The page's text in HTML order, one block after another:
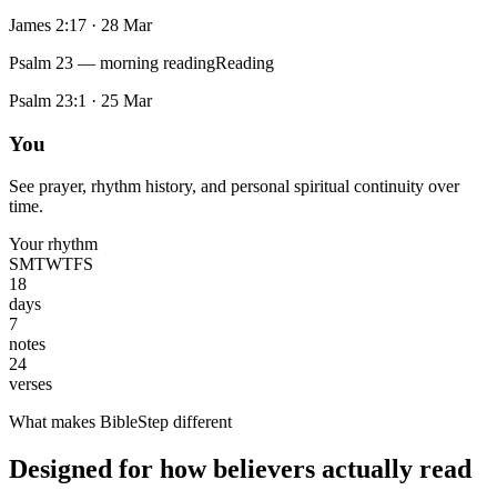
James 2:17 · 28 Mar
Psalm 23 — morning readingReading
Psalm 23:1 · 25 Mar
You
See prayer, rhythm history, and personal spiritual continuity over
time.
Your rhythm
SMTWTFS
18
days
7
notes
24
verses
What makes BibleStep different
Designed for how believers actually read